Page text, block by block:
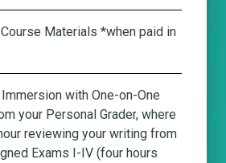
Materials *when paid in
with One-on-One
your Personal Grader, where
reviewing your writing from
Exams I-IV (four hours